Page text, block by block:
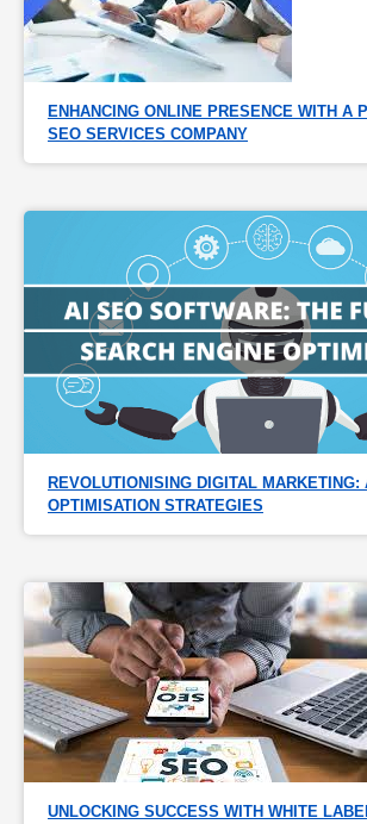
ENHANCING ONLINE PRESENCE WITH A
SEO SERVICES COMPANY
REVOLUTIONISING DIGITAL MARKETING:
OPTIMISATION STRATEGIES
UNLOCKING SUCCESS WITH WHITE